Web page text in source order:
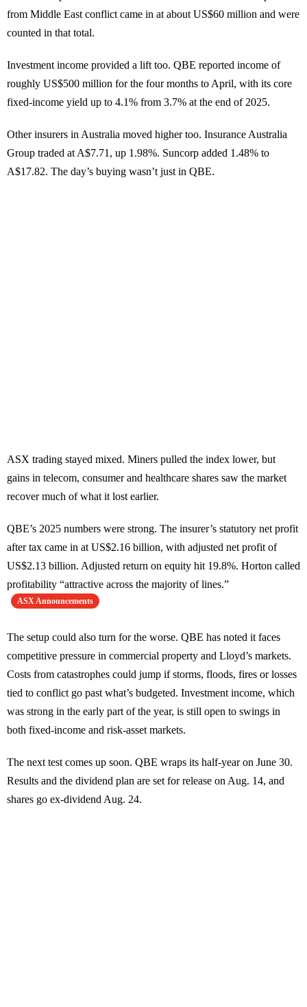
from Middle East conflict came in at about US$60 million and were
counted in that total.
Investment income provided a lift too. QBE reported income of
roughly US$500 million for the four months to April, with its core
fixed-income yield up to 4.1% from 3.7% at the end of 2025.
Other insurers in Australia moved higher too. Insurance Australia
Group traded at A$7.71, up 1.98%. Suncorp added 1.48% to
A$17.82. The day’s buying wasn’t just in QBE.
ASX trading stayed mixed. Miners pulled the index lower, but
gains in telecom, consumer and healthcare shares saw the market
recover much of what it lost earlier.
QBE’s 2025 numbers were strong. The insurer’s statutory net profit
after tax came in at US$2.16 billion, with adjusted net profit of
US$2.13 billion. Adjusted return on equity hit 19.8%. Horton called
profitability “attractive across the majority of lines.”
ASX Announcements
The setup could also turn for the worse. QBE has noted it faces
competitive pressure in commercial property and Lloyd’s markets.
Costs from catastrophes could jump if storms, floods, fires or losses
tied to conflict go past what’s budgeted. Investment income, which
was strong in the early part of the year, is still open to swings in
both fixed-income and risk-asset markets.
The next test comes up soon. QBE wraps its half-year on June 30.
Results and the dividend plan are set for release on Aug. 14, and
shares go ex-dividend Aug. 24.